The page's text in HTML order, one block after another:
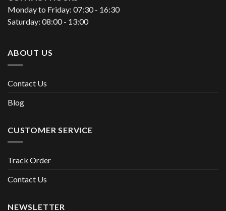
Monday to Friday: 07:30 - 16:30
Saturday: 08:00 - 13:00
ABOUT US
Contact Us
Blog
CUSTOMER SERVICE
Track Order
Contact Us
NEWSLETTER